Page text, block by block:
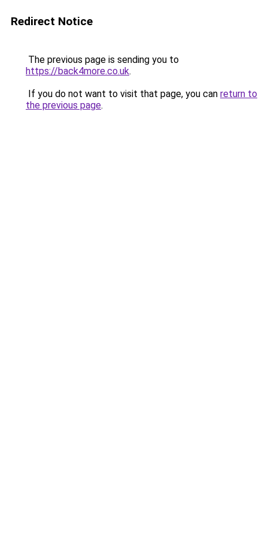
Redirect Notice
The previous page is sending you to
https://back4more.co.uk.
If you do not want to visit that page, you can return to
the previous page.